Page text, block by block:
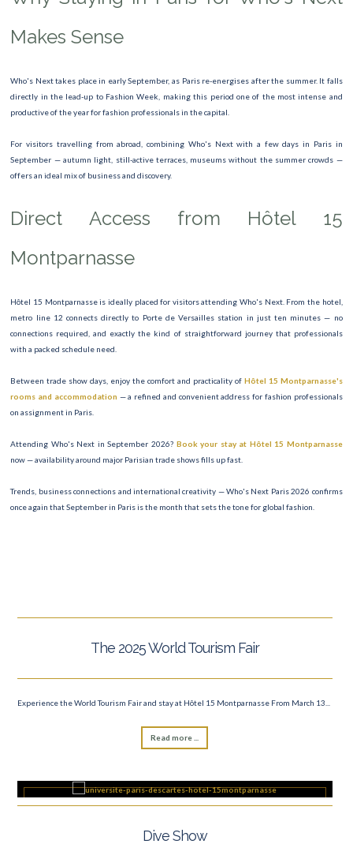
Makes Sense
Who's Next takes place in early September, as Paris re-energises after the summer. It falls
directly in the lead-up to Fashion Week, making this period one of the most intense and
productive of the year for fashion professionals in the capital.
For visitors travelling from abroad, combining Who's Next with a few days in Paris in
September — autumn light, still-active terraces, museums without the summer crowds —
offers an ideal mix of business and discovery.
Direct Access from Hôtel 15
Montparnasse
Hôtel 15 Montparnasse is ideally placed for visitors attending Who's Next. From the hotel,
metro line 12 connects directly to Porte de Versailles station in just ten minutes — no
connections required, and exactly the kind of straightforward journey that professionals
with a packed schedule need.
Between trade show days, enjoy the comfort and practicality of Hôtel 15 Montparnasse's
rooms and accommodation — a refined and convenient address for fashion professionals
on assignment in Paris.
Attending Who's Next in September 2026? Book your stay at Hôtel 15 Montparnasse
now — availability around major Parisian trade shows fills up fast.
Trends, business connections and international creativity — Who's Next Paris 2026 confirms
once again that September in Paris is the month that sets the tone for global fashion.
The 2025 World Tourism Fair
Experience the World Tourism Fair and stay at Hôtel 15 Montparnasse From March 13...
Read more ...
Dive Show